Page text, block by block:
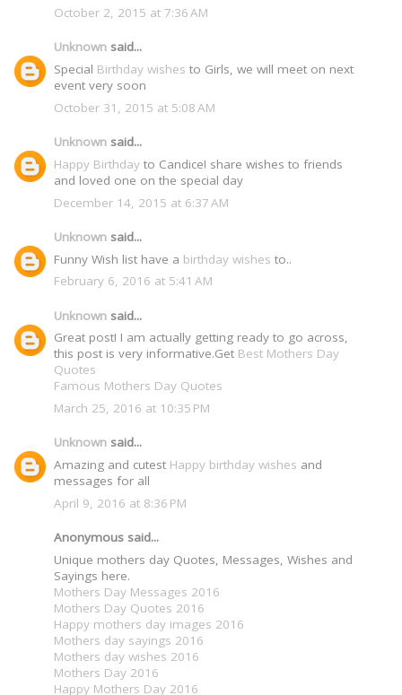
October 2, 2015 at 7:36 AM
Unknown said...
Special Birthday wishes to Girls, we will meet on next
event very soon
October 31, 2015 at 5:08 AM
Unknown said...
Happy Birthday to Candice! share wishes to friends
and loved one on the special day
December 14, 2015 at 6:37 AM
Unknown said...
Funny Wish list have a birthday wishes to..
February 6, 2016 at 5:41 AM
Unknown said...
Great post! I am actually getting ready to go across,
this post is very informative.Get Best Mothers Day
Quotes
Famous Mothers Day Quotes
March 25, 2016 at 10:35 PM
Unknown said...
Amazing and cutest Happy birthday wishes and
messages for all
April 9, 2016 at 8:36 PM
Anonymous said...
Unique mothers day Quotes, Messages, Wishes and
Sayings here.
Mothers Day Messages 2016
Mothers Day Quotes 2016
Happy mothers day images 2016
Mothers day sayings 2016
Mothers day wishes 2016
Mothers Day 2016
Happy Mothers Day 2016